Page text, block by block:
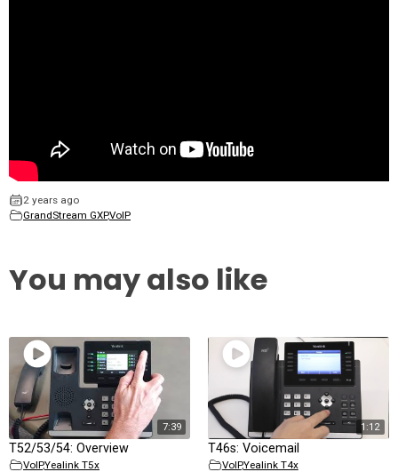
2 years ago
GrandStream GXP,VoIP
You may also like
7:39
T52/53/54: Overview
VoIP,Yealink T5x
1:12
T46s: Voicemail
VoIP,Yealink T4x